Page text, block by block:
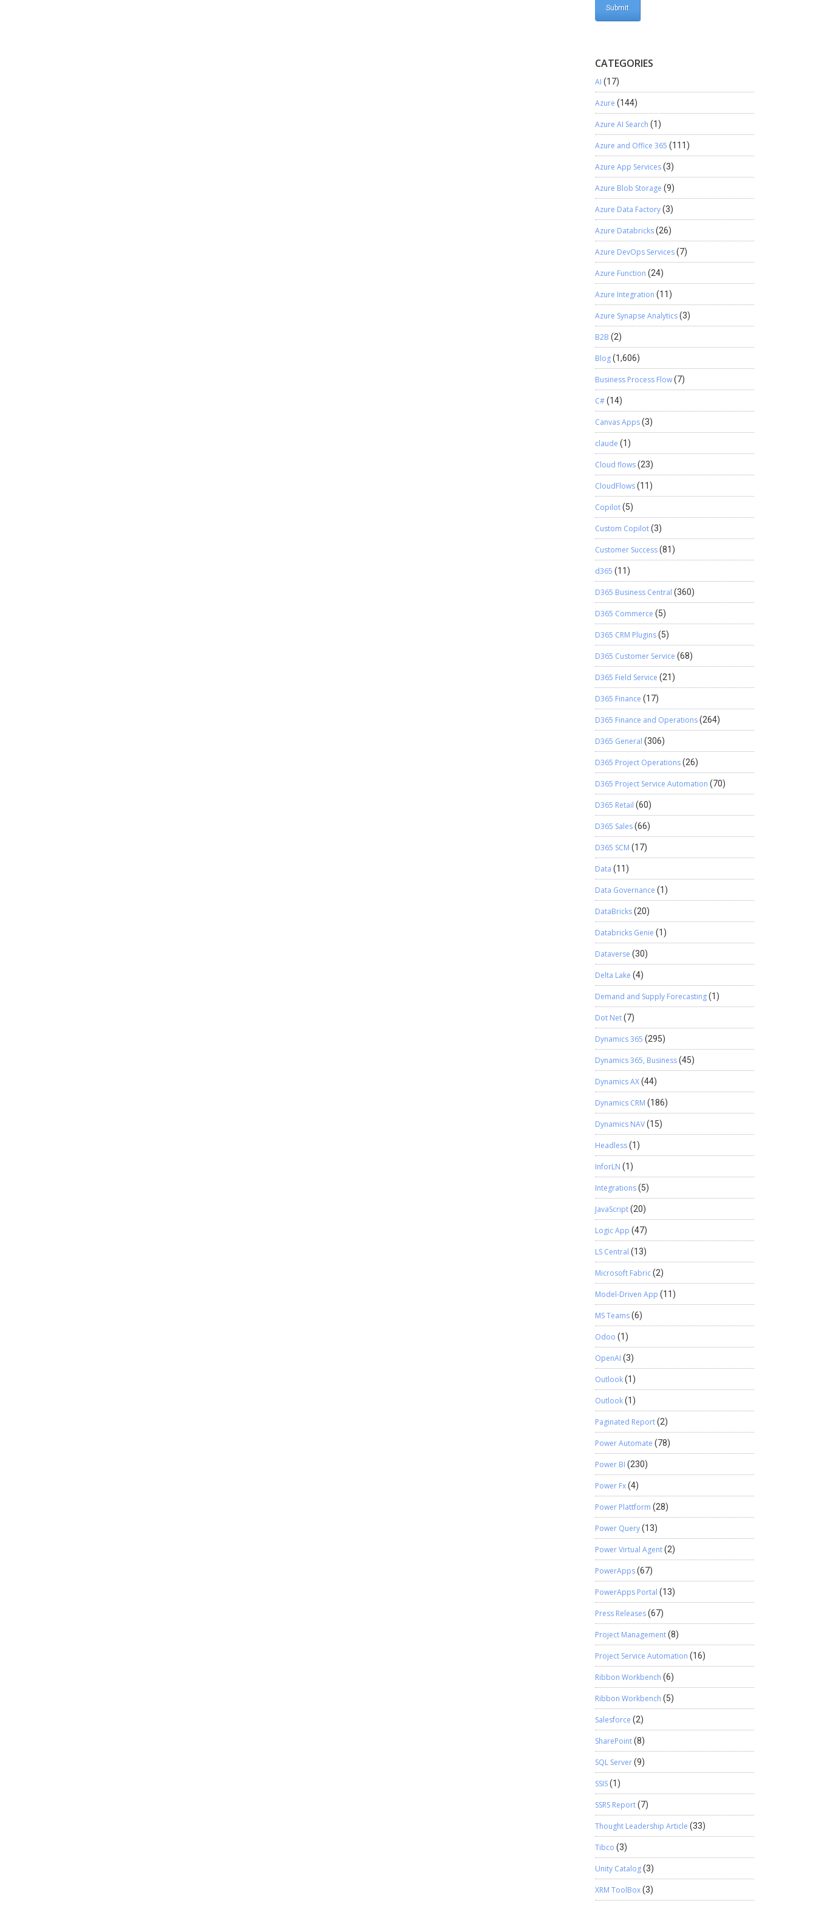
CATEGORIES
AI (17)
Azure (144)
Azure AI Search (1)
Azure and Office 365 (111)
Azure App Services(3)
Azure Blob Storage (9)
Azure Data Factory(3)
Azure Databricks(26)
Azure DevOps Services(7)
Azure Function (24)
Azure Integration (11)
Azure Synapse Analytics(3)
B2B (2)
Blog(1,606)
Business Process Flow(7)
C#(14)
Canvas Apps(3)
claude (1)
Cloud flows(23)
CloudFlows(11)
Copilot(5)
Custom Copilot(3)
Customer Success(81)
d365 (11)
D365 Business Central (360)
D365 Commerce (5)
D365 CRM Plugins(5)
D365 Customer Service (68)
D365 Field Service (21)
D365 Finance (17)
D365 Finance and Operations(264)
D365 General (306)
D365 Project Operations(26)
D365 Project Service Automation (70)
D365 Retail (60)
D365 Sales(66)
D365 SCM (17)
Data (11)
Data Governance (1)
DataBricks(20)
Databricks Genie (1)
Dataverse (30)
Delta Lake (4)
Demand and Supply Forecasting(1)
Dot Net(7)
Dynamics 365 (295)
Dynamics 365, Business(45)
Dynamics AX(44)
Dynamics CRM (186)
Dynamics NAV(15)
Headless(1)
InforLN (1)
Integrations(5)
JavaScript(20)
Logic App (47)
LS Central (13)
Microsoft Fabric(2)
Model-Driven App (11)
MS Teams(6)
Odoo (1)
OpenAI (3)
Outlook(1)
Outlook(1)
Paginated Report(2)
Power Automate (78)
Power BI (230)
Power Fx(4)
Power Plattform (28)
Power Query(13)
Power Virtual Agent(2)
PowerApps(67)
PowerApps Portal (13)
Press Releases(67)
Project Management(8)
Project Service Automation (16)
Ribbon Workbench (6)
Ribbon Workbench (5)
Salesforce (2)
SharePoint(8)
SQL Server(9)
SSIS(1)
SSRS Report(7)
Thought Leadership Article (33)
Tibco (3)
Unity Catalog(3)
XRM ToolBox(3)